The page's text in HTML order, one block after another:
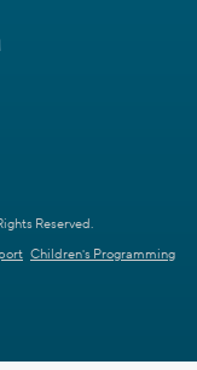
Reserved.
Children's Programming